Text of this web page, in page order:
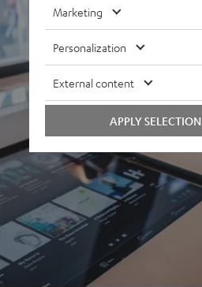
Marketing
Personalization
External content
APPLY SELECTION